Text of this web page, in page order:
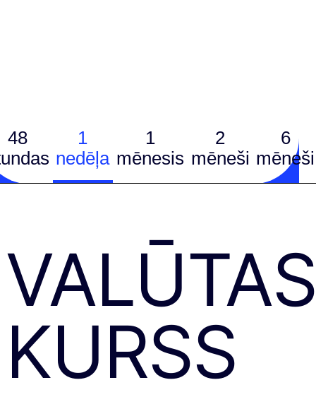
48
1
nedēļa
1
mēnesis
2
mēneši
6
mēneši
VALŪTAS
KURSS